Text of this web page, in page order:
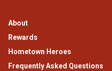
About
Rewards
Hometown Heroes
Frequently Asked Questions